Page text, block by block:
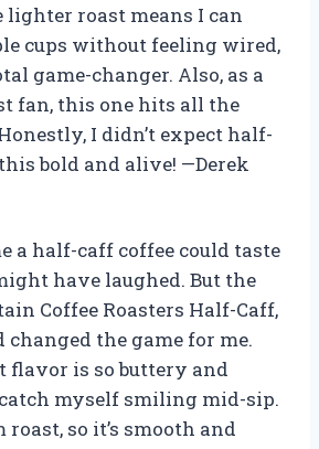
lighter roast means I can
cups without feeling wired,
game-changer. Also, as a
fan, this one hits all the
I didn’t expect half-
bold and alive! —Derek
a half-caff coffee could taste
have laughed. But the
Coffee Roasters Half-Caff,
changed the game for me.
flavor is so buttery and
myself smiling mid-sip.
roast, so it’s smooth and